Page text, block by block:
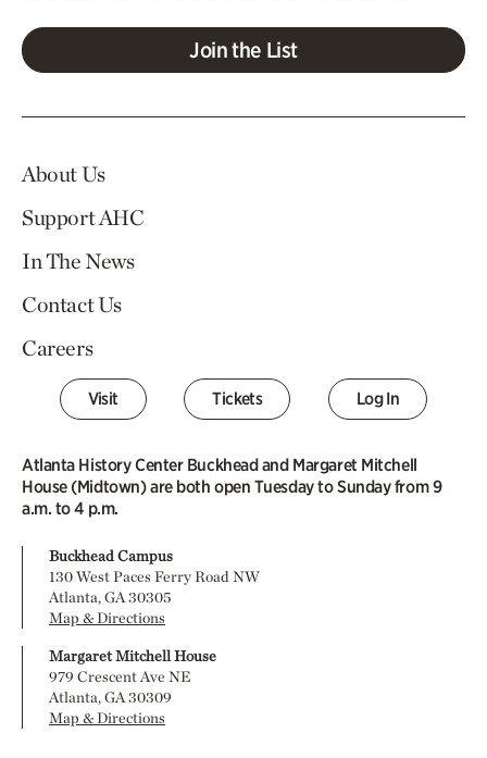
Join the List
About Us
Support AHC
In The News
Contact Us
Careers
Visit Tickets Log In
Atlanta History Center Buckhead and Margaret Mitchell
House (Midtown) are both open Tuesday to Sunday from 9
a.m. to 4 p.m.
Buckhead Campus
130 West Paces Ferry Road NW
Atlanta, GA 30305
Map & Directions
Margaret Mitchell House
979 Crescent Ave NE
Atlanta, GA 30309
Map & Directions